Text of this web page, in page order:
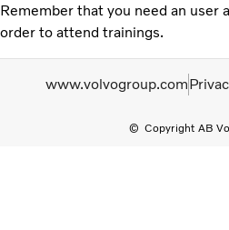
Remember that you need an user
order to attend trainings.
Copyright AB
www.volvogroup.com